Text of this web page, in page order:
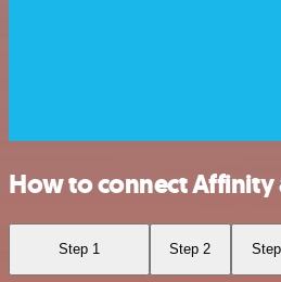
How to connect
Step 1 Step 2